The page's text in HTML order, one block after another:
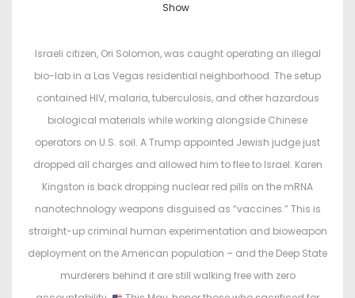
t
e
d
n
Show
Israeli citizen, Ori Solomon, was caught operating an illegal
bio-lab in a Las Vegas residential neighborhood. The setup
contained HIV, malaria, tuberculosis, and other hazardous
biological materials while working alongside Chinese
operators on U.S. soil. A Trump appointed Jewish judge just
dropped all charges and allowed him to flee to Israel. Karen
Kingston is back dropping nuclear red pills on the mRNA
nanotechnology weapons disguised as “vaccines.” This is
straight-up criminal human experimentation and bioweapon
deployment on the American population – and the Deep State
murderers behind it are still walking free with zero